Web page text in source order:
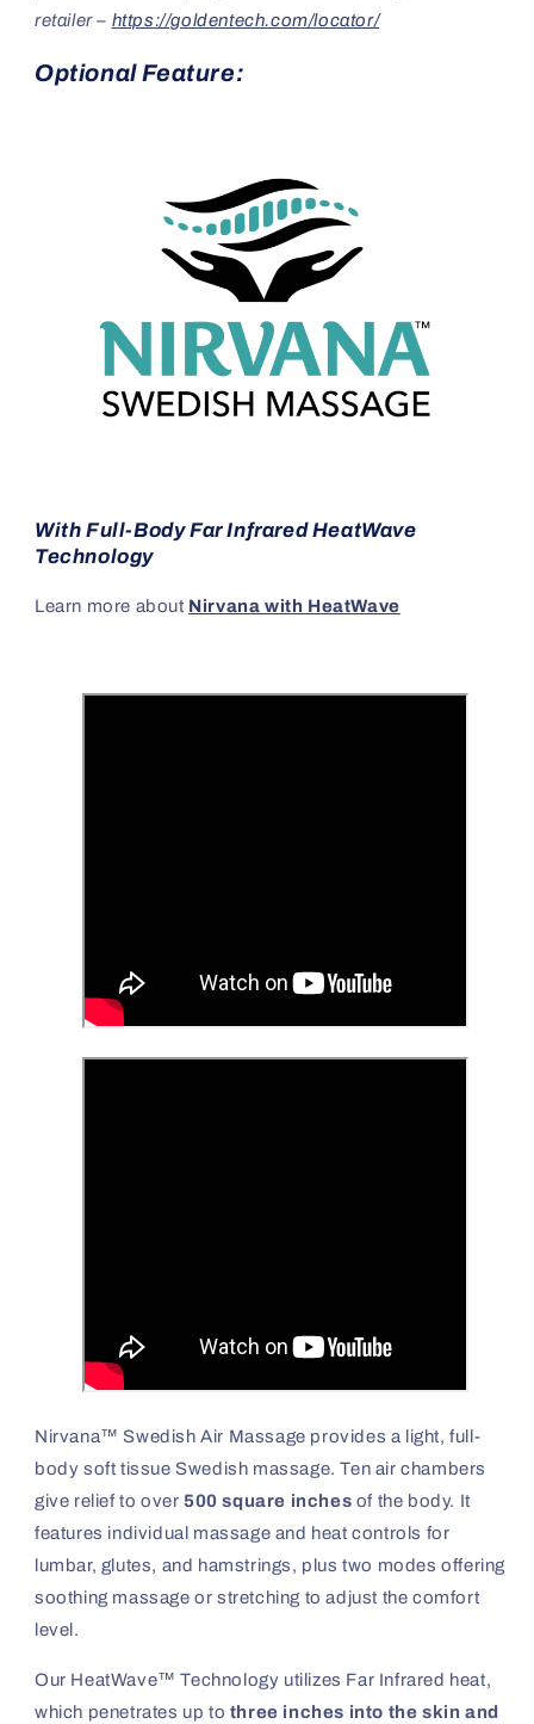
retailer – https://goldentech.com/locator/
Optional Feature:
With Full-Body Far Infrared HeatWave
Technology
Learn more about Nirvana with HeatWave
Nirvana™ Swedish Air Massage provides a light, full-
body soft tissue Swedish massage. Ten air chambers
give relief to over 500 square inches of the body. It
features individual massage and heat controls for
lumbar, glutes, and hamstrings, plus two modes offering
soothing massage or stretching to adjust the comfort
level.
Our HeatWave™ Technology utilizes Far Infrared heat,
which penetrates up to three inches into the skin and